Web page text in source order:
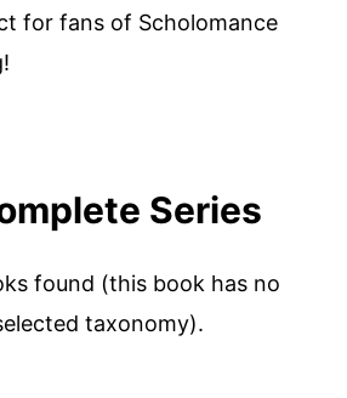
for fans of Scholomance
Series
found (this book has no
taxonomy).